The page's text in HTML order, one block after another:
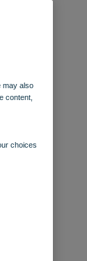
may also
content,
choices